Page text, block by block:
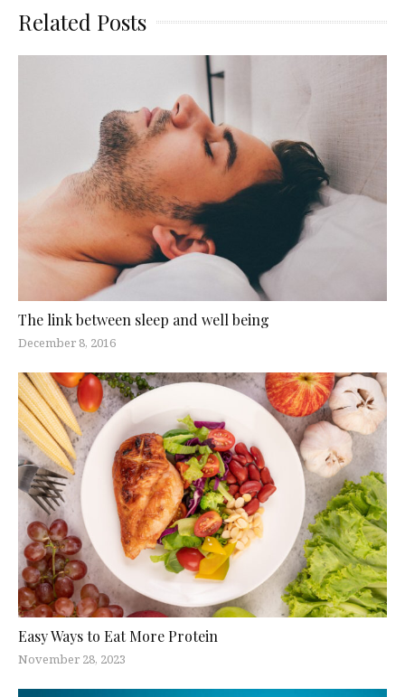
Related Posts
The link between sleep and well being
December 8, 2016
Easy Ways to Eat More Protein
November 28, 2023